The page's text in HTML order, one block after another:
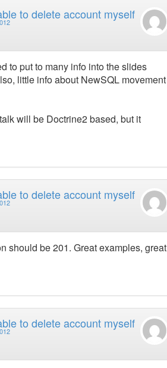
to delete account myself
to put to many info into the slides
little info about NewSQL movement
will be Doctrine2 based, but it
to delete account myself
should be 201. Great examples, great
to delete account myself